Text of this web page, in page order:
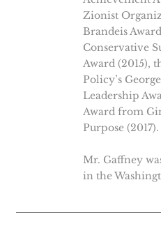
Zionist
Brandeis
Conservative
Award (2015),
Policy’s
Leadership
Award from
Purpose (2017).
Mr. Gaffney
in the